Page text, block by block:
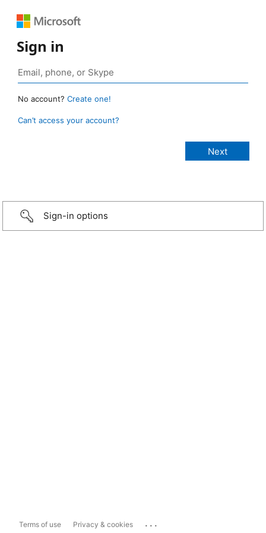
Sign in
No account? Create one!
Can’t access your account?
Sign-in options
Terms of use Privacy & cookies ...